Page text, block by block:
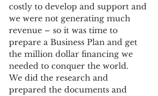
costly to develop and support and
we were not generating much
revenue – so it was time to
prepare a Business Plan and get
the million dollar financing we
needed to conquer the world.
We did the research and
prepared the documents and